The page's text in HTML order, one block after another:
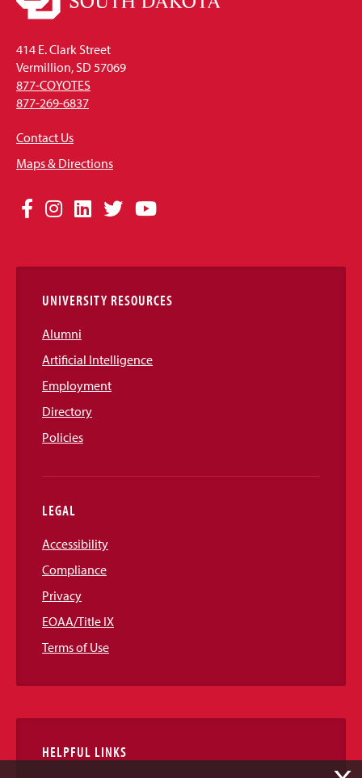
414 E. Clark Street
Vermillion, SD 57069
877-COYOTES
877-269-6837
Contact Us
Maps & Directions
Social
Links
Facebook
Instagram
LinkedIn
TwitterYouTube
UNIVERSITY RESOURCES
Alumni
Artificial Intelligence
Employment
Directory
Policies
LEGAL
Accessibility
Compliance
Privacy
EOAA/Title IX
Terms of Use
HELPFUL LINKS